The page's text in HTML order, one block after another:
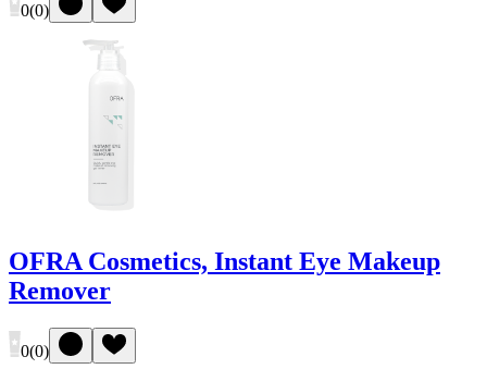
0(0)
OFRA Cosmetics, Instant Eye Makeup
Remover
0(0)